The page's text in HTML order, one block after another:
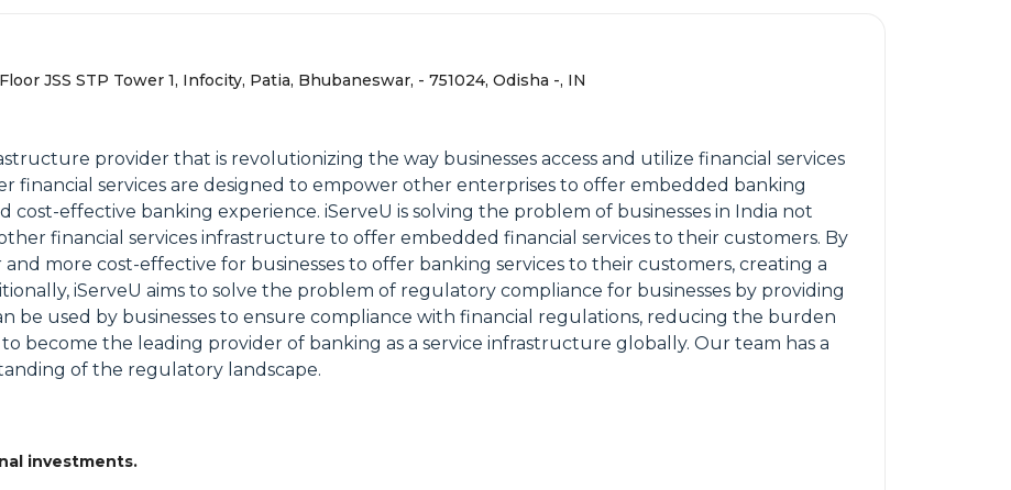
JSS STP Tower 1, Infocity, Patia, Bhubaneswar, - 751024, Odisha -, IN
provider that is revolutionizing the way businesses access and utilize financial services
financial services are designed to empower other enterprises to offer embedded banking
cost-effective banking experience. iServeU is solving the problem of businesses in India not
financial services infrastructure to offer embedded financial services to their customers. By
and more cost-effective for businesses to offer banking services to their customers, creating a
iServeU aims to solve the problem of regulatory compliance for businesses by providing
be used by businesses to ensure compliance with financial regulations, reducing the burden
become the leading provider of banking as a service infrastructure globally. Our team has a
of the regulatory landscape.
investments.